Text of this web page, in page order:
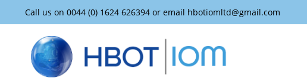
Call us on 0044 (0) 1624 626394 or email hbotiomltd@gmail.com